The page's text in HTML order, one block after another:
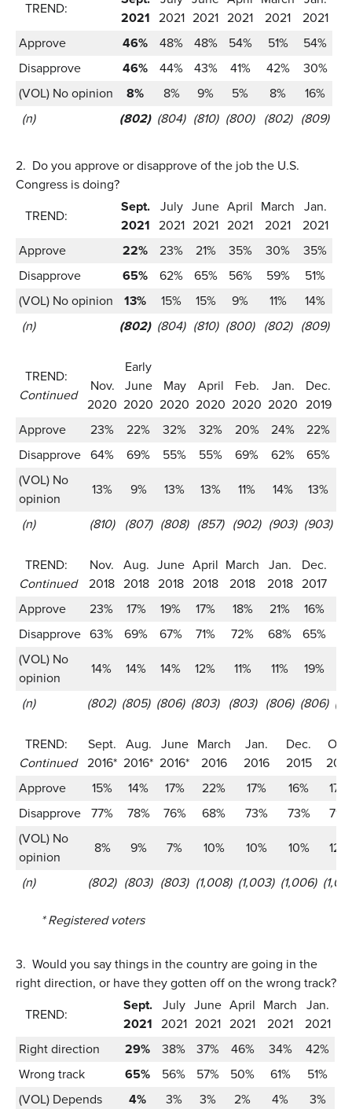
TREND:
2021 2021 2021 2021
2021
2021
Approve
46% 48% 48% 54% 51%
54%
Disapprove
46% 44% 43% 41% 42%
30%
(VOL) No opinion
8% 8% 9% 5% 8%
16%
(n)
(802) (804) (810) (800) (802) (809)
2. Do you approve or disapprove of the job the U.S.
Congress is doing?
TREND:
Sept.
2021
July
2021
June
2021
April
2021
March
2021
Jan.
2021
Approve
22% 23% 21% 35% 30%
35%
Disapprove
65% 62% 65% 56% 59%
51%
(VOL) No opinion
13% 15% 15% 9% 11%
14%
(n)
(802) (804) (810) (800) (802) (809)
TREND:
Continued
Nov.
2020
Early
June
2020
May
2020
April
2020
Feb.
2020
Jan.
2020
Dec.
2019
Approve
23% 22% 32% 32% 20% 24% 22%
Disapprove 64% 69% 55% 55% 69% 62% 65%
(VOL) No
opinion
13% 9% 13% 13% 11% 14% 13%
(n)
(810) (807) (808) (857) (902) (903) (903)
TREND:
Continued
Nov.
2018
Aug.
2018
June
2018
April
2018
March
2018
Jan.
2018
Dec.
2017
Approve
23% 17% 19% 17% 18% 21% 16%
Disapprove 63% 69% 67% 71% 72% 68% 65%
(VOL) No
opinion
14% 14% 14% 12% 11% 11% 19%
(n)
(802) (805) (806) (803) (803) (806) (806)
TREND:
Continued
Sept.
2016*
Aug.
2016*
June
2016*
March
2016
Jan.
2016
Dec.
2015
Oct.
2015
Approve
15% 14% 17% 22% 17% 16%
17%
Disapprove 77% 78% 76% 68% 73% 73%
71%
(VOL) No
opinion
8% 9% 7% 10% 10% 10%
12%
(n)
(802) (803) (803) (1,008) (1,003) (1,006)
* Registered voters
3. Would you say things in the country are going in the
right direction, or have they gotten off on the wrong track?
TREND:
Sept.
2021
July
2021
June
2021
April
2021
March
2021
Jan.
2021
Right direction
29% 38% 37% 46% 34%
42%
Wrong track
65% 56% 57% 50% 61%
51%
(VOL) Depends
4% 3% 3% 2% 4%
3%